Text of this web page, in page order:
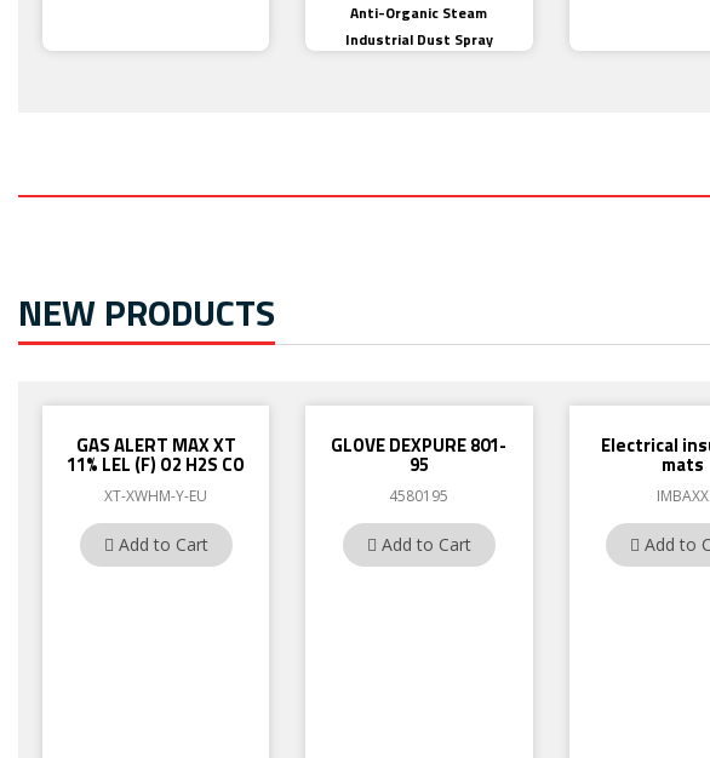
Anti-Organic Steam
Industrial Dust Spray
NEW PRODUCTS
GAS ALERT MAX XT
11% LEL (F) O2 H2S CO
XT-XWHM-Y-EU
Add to Cart
GLOVE DEXPURE 801-
95
4580195
Add to Cart
Electrical
mats
IMBAXX
Add to